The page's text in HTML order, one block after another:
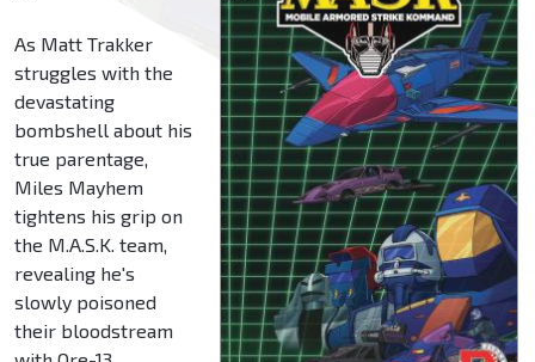
As Matt Trakker
struggles with the
devastating
bombshell about his
true parentage,
Miles Mayhem
tightens his grip on
the M.A.S.K. team,
revealing he's
slowly poisoned
their bloodstream